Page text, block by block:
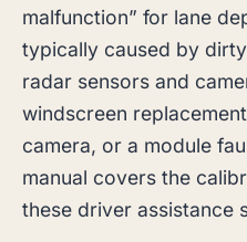
malfunction” for lane
typically caused by
radar sensors and
windscreen
camera, or a module
manual covers the
these driver assistance